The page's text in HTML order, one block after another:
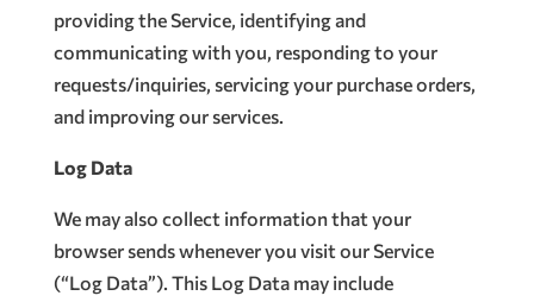
providing the Service, identifying and
communicating with you, responding to your
requests/inquiries, servicing your purchase orders,
and improving our services.
Log Data
We may also collect information that your
browser sends whenever you visit our Service
(“Log Data”). This Log Data may include